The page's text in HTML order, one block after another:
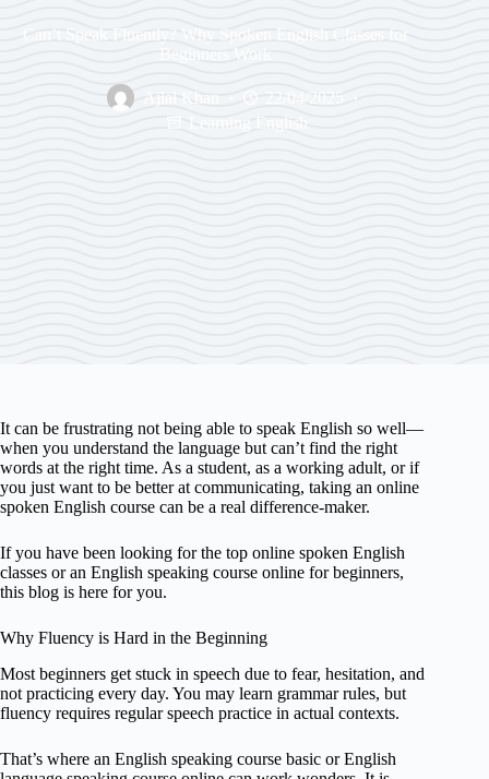
Can’t Speak Fluently? Why Spoken English Classes for
Beginners Work
Ajlal Khan
22/04/2025
Learning English
It can be frustrating not being able to speak English so well—
when you understand the language but can’t find the right
words at the right time. As a student, as a working adult, or if
you just want to be better at communicating, taking an online
spoken English course can be a real difference-maker.
If you have been looking for the top online spoken English
classes or an English speaking course online for beginners,
this blog is here for you.
Why Fluency is Hard in the Beginning
Most beginners get stuck in speech due to fear, hesitation, and
not practicing every day. You may learn grammar rules, but
fluency requires regular speech practice in actual contexts.
That’s where an English speaking course basic or English